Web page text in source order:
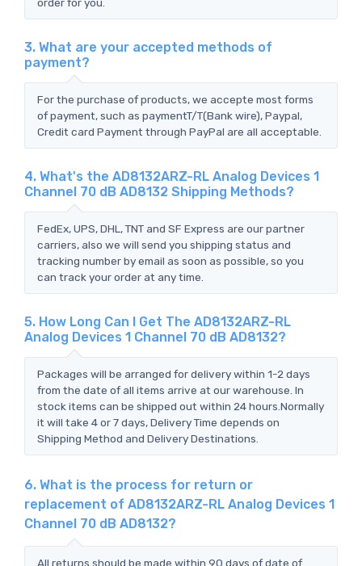
3. What are your accepted methods of
payment?
For the purchase of products, we accepte most forms
of payment, such as paymentT/T(Bank wire), Paypal,
Credit card Payment through PayPal are all acceptable.
4. What's the AD8132ARZ-RL Analog Devices 1
Channel 70 dB AD8132 Shipping Methods?
FedEx, UPS, DHL, TNT and SF Express are our partner
carriers, also we will send you shipping status and
tracking number by email as soon as possible, so you
can track your order at any time.
5. How Long Can I Get The AD8132ARZ-RL
Analog Devices 1 Channel 70 dB AD8132?
Packages will be arranged for delivery within 1-2 days
from the date of all items arrive at our warehouse. In
stock items can be shipped out within 24 hours.Normally
it will take 4 or 7 days, Delivery Time depends on
Shipping Method and Delivery Destinations.
6. What is the process for return or
replacement of AD8132ARZ-RL Analog Devices 1
Channel 70 dB AD8132?
All returns should be made within 90 days of date of